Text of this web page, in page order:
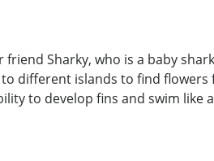
Sharky, who is a baby
different islands to find
to develop fins and swim